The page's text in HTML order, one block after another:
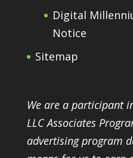
Digital
Notice
Sitemap
We are a participant
LLC Associates
advertising program